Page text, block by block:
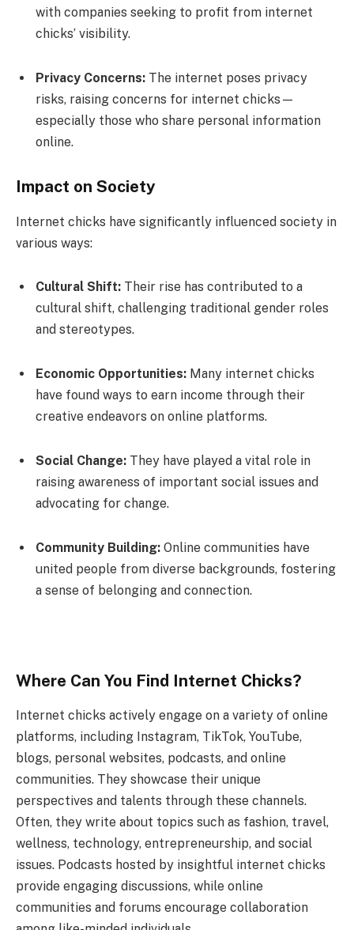
with companies seeking to profit from internet
chicks’ visibility.
Privacy Concerns: The internet poses privacy
risks, raising concerns for internet chicks—
especially those who share personal information
online.
Impact on Society
Internet chicks have significantly influenced society in
various ways:
Cultural Shift: Their rise has contributed to a
cultural shift, challenging traditional gender roles
and stereotypes.
Economic Opportunities: Many internet chicks
have found ways to earn income through their
creative endeavors on online platforms.
Social Change: They have played a vital role in
raising awareness of important social issues and
advocating for change.
Community Building: Online communities have
united people from diverse backgrounds, fostering
a sense of belonging and connection.
Where Can You Find Internet Chicks?
Internet chicks actively engage on a variety of online
platforms, including Instagram, TikTok, YouTube,
blogs, personal websites, podcasts, and online
communities. They showcase their unique
perspectives and talents through these channels.
Often, they write about topics such as fashion, travel,
wellness, technology, entrepreneurship, and social
issues. Podcasts hosted by insightful internet chicks
provide engaging discussions, while online
communities and forums encourage collaboration